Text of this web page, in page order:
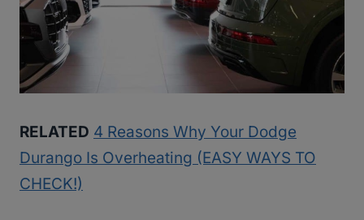
RELATED 4 Reasons Why Your Dodge
Durango Is Overheating (EASY WAYS TO
CHECK!)